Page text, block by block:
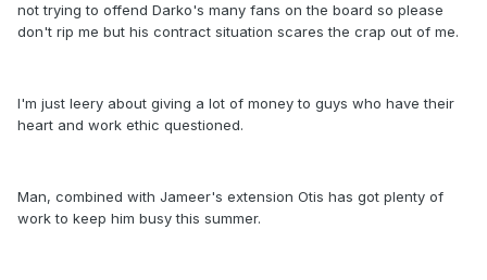
not trying to offend Darko's many fans on the board so please
don't rip me but his contract situation scares the crap out of me.
I'm just leery about giving a lot of money to guys who have their
heart and work ethic questioned.
Man, combined with Jameer's extension Otis has got plenty of
work to keep him busy this summer.